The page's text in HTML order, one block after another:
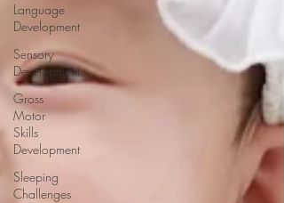
Language
Development
Sensory
Development
Gross
Motor
Skills
Development
Sleeping
Challenges